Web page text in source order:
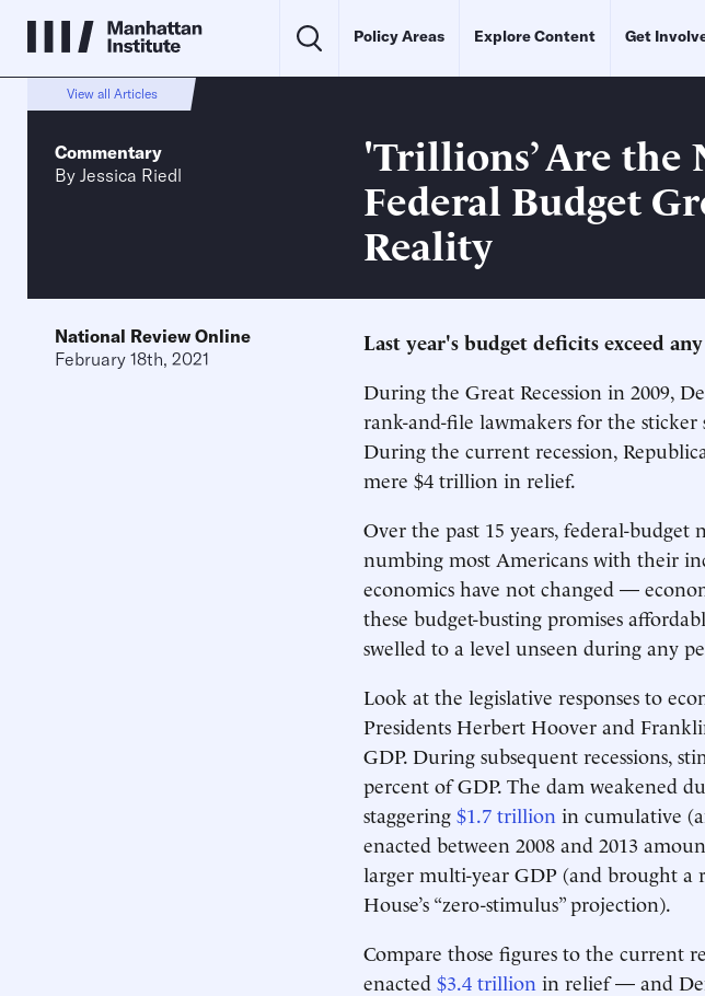
Policy Areas Explore Content Get
View all Articles
Commentary
By Jessica Riedl
'Trillions’ Are the
Federal Budget
Reality
National Review Online
February 18th, 2021
Last year's budget deficits exceed
During the Great Recession in 2009,
rank-and-file lawmakers for the
During the current recession,
mere $4 trillion in relief.
Over the past 15 years, federal-
numbing most Americans with their
economics have not changed —
these budget-busting promises
swelled to a level unseen during any
Look at the legislative responses to
Presidents Herbert Hoover and
GDP. During subsequent recessions,
percent of GDP. The dam weakened
staggering $1.7 trillion in cumulative
enacted between 2008 and 2013
larger multi-year GDP (and brought a
House’s “zero-stimulus” projection).
Compare those figures to the current
enacted $3.4 trillion in relief — and